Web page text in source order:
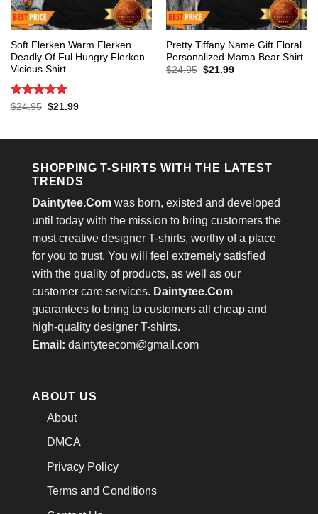
Soft Flerken Warm Flerken
Deadly Of Ful Hungry Flerken
Vicious Shirt
Rated 5
$24.95 Original
$21.99Current
Pretty Tiffany Name Gift Floral
Personalized Mama Bear Shirt
$24.95 Original
$21.99Current
SHOPPING T-SHIRTS WITH THE LATEST
TRENDS
Daintytee.Com was born, existed and developed
until today with the mission to bring customers the
most creative designer T-shirts, worthy of a place
for you to trust. You will feel extremely satisfied
with the quality of products, as well as our
customer care services. Daintytee.Com
guarantees to bring to customers all cheap and
high-quality designer T-shirts.
Email: daintyteecom@gmail.com
ABOUT US
About
DMCA
Privacy Policy
Terms and Conditions